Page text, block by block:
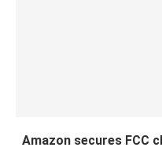
Amazon secures FCC